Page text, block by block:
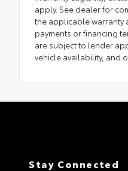
apply. See dealer for
the applicable warranty
payments or financing
are subject to lender
vehicle availability, and
Stay Connected